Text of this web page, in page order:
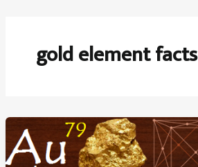
gold element facts